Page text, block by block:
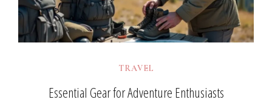
TRAVEL
Essential Gear for Adventure Enthusiasts